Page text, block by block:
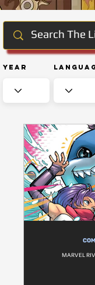
Year
MARVEL